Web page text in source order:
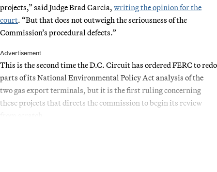
projects,” said Judge Brad Garcia, writing the opinion for the
court. “But that does not outweigh the seriousness of the
Commission’s procedural defects.”
Advertisement
This is the second time the D.C. Circuit has ordered FERC to redo
parts of its National Environmental Policy Act analysis of the
two gas export terminals, but it is the first ruling concerning
these projects that directs the commission to begin its review